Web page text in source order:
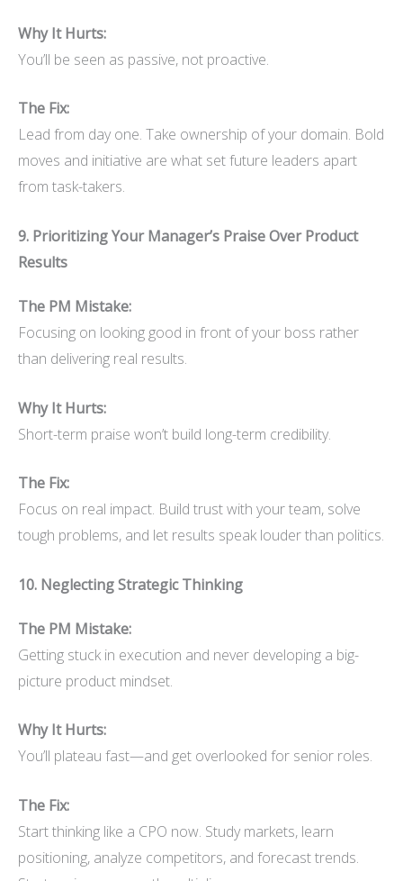
Why It Hurts:
You’ll be seen as passive, not proactive.
The Fix:
Lead from day one. Take ownership of your domain. Bold
moves and initiative are what set future leaders apart
from task-takers.
9. Prioritizing Your Manager’s Praise Over Product
Results
The PM Mistake:
Focusing on looking good in front of your boss rather
than delivering real results.
Why It Hurts:
Short-term praise won’t build long-term credibility.
The Fix:
Focus on real impact. Build trust with your team, solve
tough problems, and let results speak louder than politics.
10. Neglecting Strategic Thinking
The PM Mistake:
Getting stuck in execution and never developing a big-
picture product mindset.
Why It Hurts:
You’ll plateau fast—and get overlooked for senior roles.
The Fix:
Start thinking like a CPO now. Study markets, learn
positioning, analyze competitors, and forecast trends.